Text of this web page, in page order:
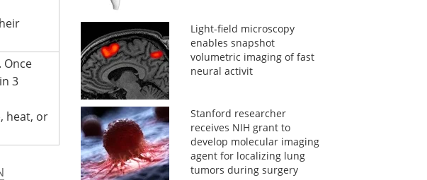
Once
3
heat, or
Light-field microscopy
enables snapshot
volumetric imaging of fast
neural activit
Stanford researcher
receives NIH grant to
develop molecular imaging
agent for localizing lung
tumors during surgery